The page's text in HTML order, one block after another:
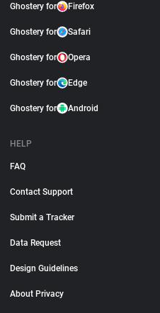
Ghostery for Firefox
Ghostery for Safari
Ghostery for Opera
Ghostery for Edge
Ghostery for Android
HELP
FAQ
Contact Support
Submit a Tracker
Data Request
Design Guidelines
About Privacy